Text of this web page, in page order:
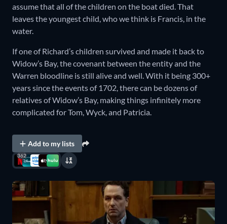
assume that all of the children on the boat died. That
leaves the youngest child, who we think is Francis, in the
water.
If one of Richard’s children survived and made it back to
Widow’s Bay, the covenant between the entity and the
Warren bloodline is still alive and well. With it being 300+
years since the events of 1702, there can be dozens of
relatives of Widow’s Bay, making things infinitely more
complicated for Tom, Wyck, and Patricia.
Add to my lists
362